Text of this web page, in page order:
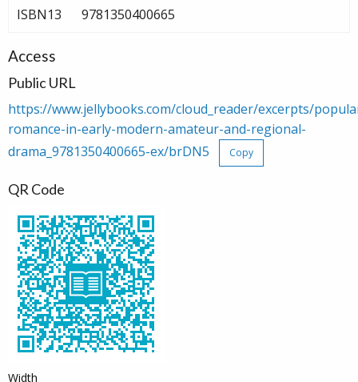
ISBN13
9781350400665
Access
Public URL
https://www.jellybooks.com/cloud_reader/excerpts/
romance-in-early-modern-amateur-and-regional-
drama_9781350400665-ex/brDN5
Copy
QR Code
Width